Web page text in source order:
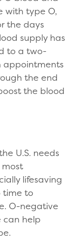
with type O,
the days
supply has
to a two-
appointments
the end
the blood
U.S. needs
lifesaving
time to
O-negative
can help